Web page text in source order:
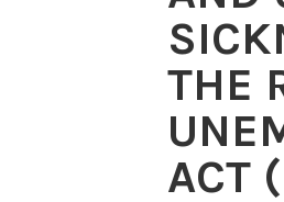
THE
ACT